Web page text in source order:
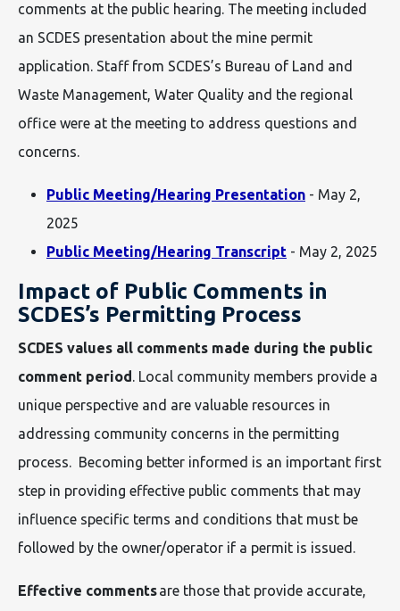
comments at the public hearing. The meeting included
an SCDES presentation about the mine permit
application. Staff from SCDES’s Bureau of Land and
Waste Management, Water Quality and the regional
office were at the meeting to address questions and
concerns.
Public Meeting/Hearing Presentation - May 2,
2025
Public Meeting/Hearing Transcript - May 2, 2025
Impact of Public Comments in
SCDES’s Permitting Process
SCDES values all comments made during the public
comment period. Local community members provide a
unique perspective and are valuable resources in
addressing community concerns in the permitting
process. Becoming better informed is an important first
step in providing effective public comments that may
influence specific terms and conditions that must be
followed by the owner/operator if a permit is issued.
Effective commentsare those that provide accurate,